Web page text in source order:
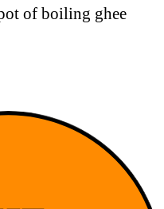
of boiling ghee